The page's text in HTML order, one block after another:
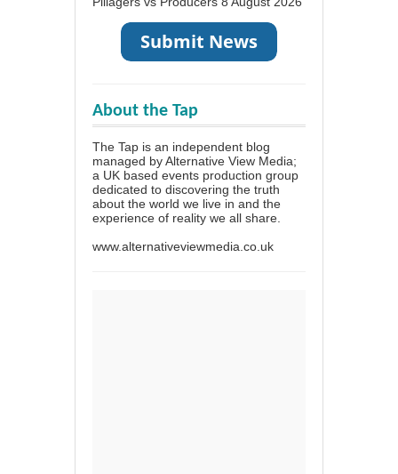
About the Tap
The Tap is an independent blog
managed by Alternative View Media;
a UK based events production group
dedicated to discovering the truth
about the world we live in and the
experience of reality we all share.
www.alternativeviewmedia.co.uk